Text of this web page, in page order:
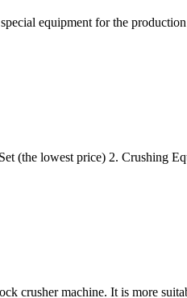
equipment for the
(the lowest price) 2. Crushing
crusher machine. It is more